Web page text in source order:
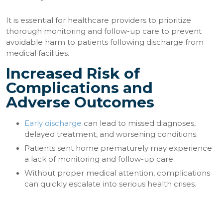
It is essential for healthcare providers to prioritize
thorough monitoring and follow-up care to prevent
avoidable harm to patients following discharge from
medical facilities.
Increased Risk of
Complications and
Adverse Outcomes
Early discharge can lead to missed diagnoses,
delayed treatment, and worsening conditions.
Patients sent home prematurely may experience
a lack of monitoring and follow-up care.
Without proper medical attention, complications
can quickly escalate into serious health crises.